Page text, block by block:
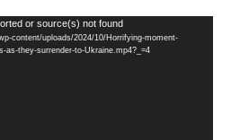
or source(s) not found
content/uploads/2024/10/Horrifying-moment-
as-they-surrender-to-Ukraine.mp4?_=4